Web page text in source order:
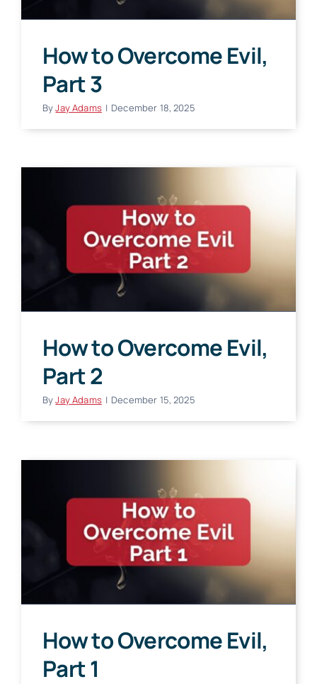
How to Overcome Evil,
Part 3
ByJay Adams | December 18, 2025
How to Overcome Evil,
Part 2
ByJay Adams | December 15, 2025
How to Overcome Evil,
Part 1